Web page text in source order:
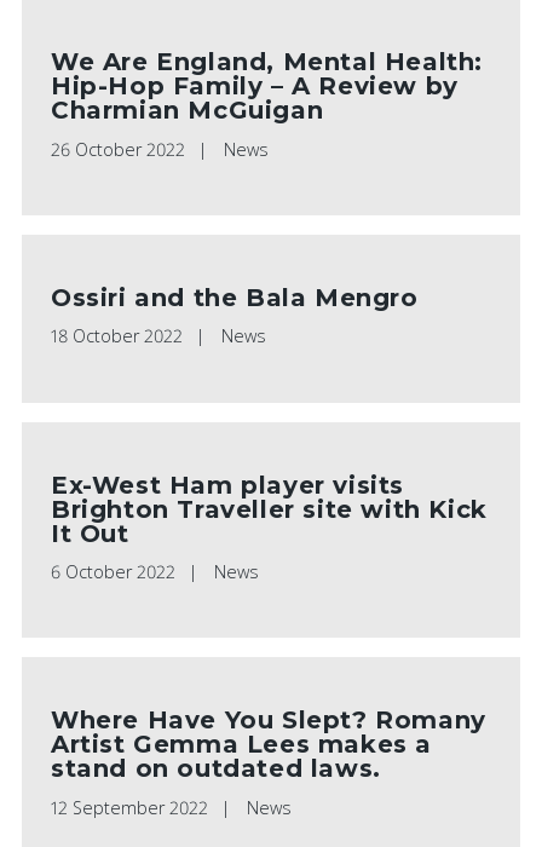
We Are England, Mental Health:
Hip-Hop Family – A Review by
Charmian McGuigan
26 October 2022 News
Ossiri and the Bala Mengro
18 October 2022 News
Ex-West Ham player visits
Brighton Traveller site with Kick
It Out
6 October 2022 News
Where Have You Slept? Romany
Artist Gemma Lees makes a
stand on outdated laws.
12 September 2022 News